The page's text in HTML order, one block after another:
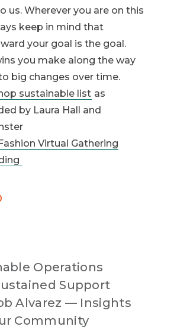
us. Wherever you are on this
keep in mind that
your goal is the goal.
you make along the way
big changes over time.
sustainable list as
by Laura Hall and
Virtual Gathering
Operations
Support
Alvarez — Insights
Community